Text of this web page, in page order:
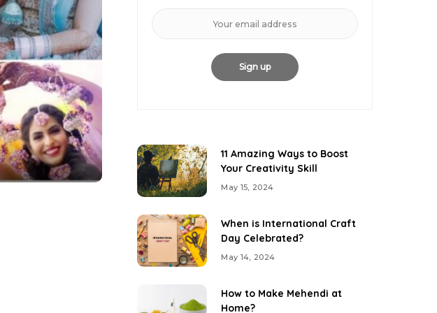
11 Amazing Ways to Boost
Your Creativity Skill
May 15, 2024
When is International Craft
Day Celebrated?
May 14, 2024
How to Make Mehendi at
Home?